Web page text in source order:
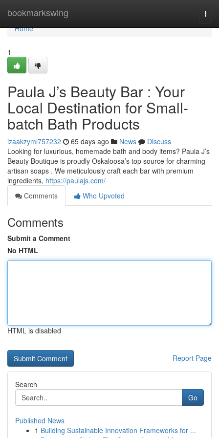
bookmarkswing
Home
Home
1
Paula J’s Beauty Bar : Your
Local Destination for Small-
batch Bath Products
izaakzyml757232 65 days ago News
Discuss
Looking for luxurious, homemade bath and body items? Paula J’s
Beauty Boutique is proudly Oskaloosa’s top source for charming
artisan soaps . We meticulously craft each bar with premium
ingredients, https://paulajs.com/
Comments
Who Upvoted
Comments
Submit a Comment
No HTML
HTML is disabled
Report Page
Search
Go
Published News
1 Building Sustainable Innovation Frameworks for ...